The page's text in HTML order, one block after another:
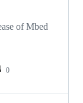
of Mbed
0